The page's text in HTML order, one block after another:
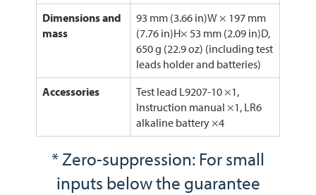
Dimensions and
mass
93 mm (3.66 in)W × 197 mm
(7.76 in)H× 53 mm (2.09 in)D,
650 g (22.9 oz) (including test
leads holder and batteries)
Accessories
Test lead L9207-10 ×1,
Instruction manual ×1, LR6
alkaline battery ×4
* Zero-suppression: For small
inputs below the guarantee